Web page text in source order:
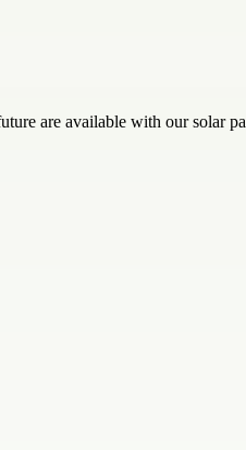
are available with our solar